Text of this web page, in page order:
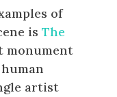
of
is The
monument
artist